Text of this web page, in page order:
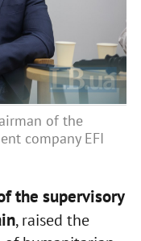
of the
company EFI
the supervisory
, raised the